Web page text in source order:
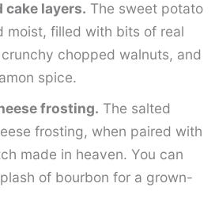
cake layers. The sweet potato
moist, filled with bits of real
chopped walnuts, and
spice.
frosting. The salted
frosting, when paired with
made in heaven. You can
of bourbon for a grown-